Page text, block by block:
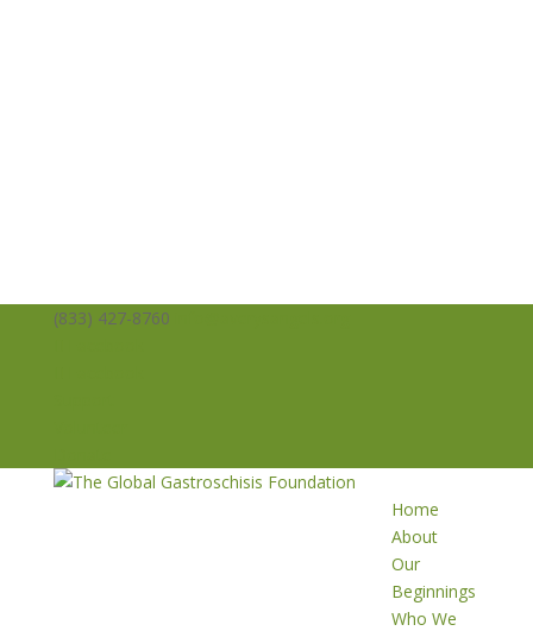
(833) 427-8760
Home
About
Our
Beginnings
Who We